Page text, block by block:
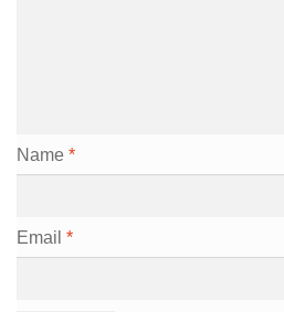
Name *
Email *